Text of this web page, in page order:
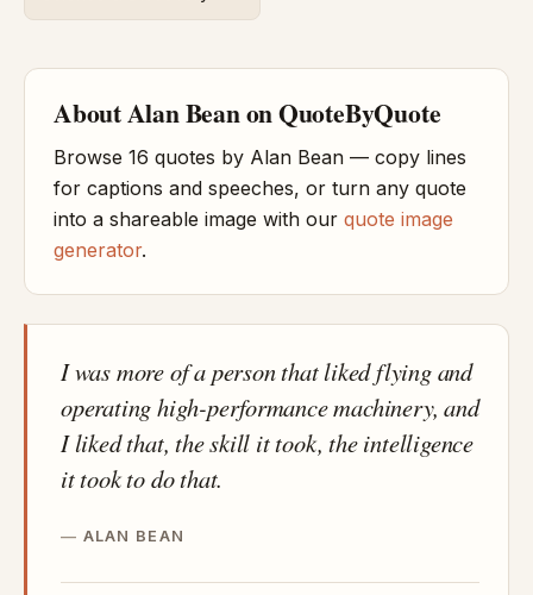
About Alan Bean on QuoteByQuote
Browse 16 quotes by Alan Bean — copy lines
for captions and speeches, or turn any quote
into a shareable image with our quote image
generator.
I was more of a person that liked flying and
operating high-performance machinery, and
I liked that, the skill it took, the intelligence
it took to do that.
ALAN BEAN